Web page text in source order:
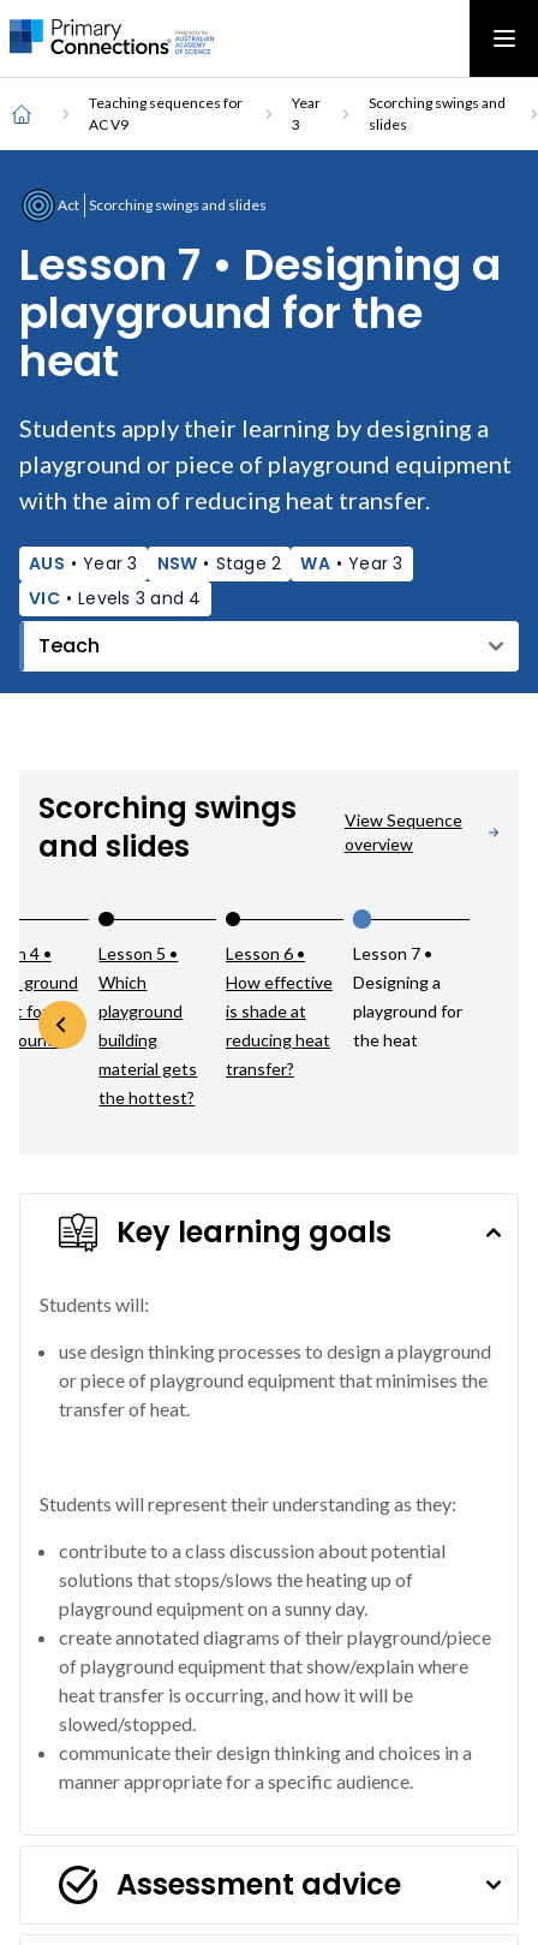
Main
navigation
Open top menu
AAS Logo
AAS Logo
Breadcrumb
Home
Teaching sequences for
AC V9
Year
3
Scorching swings and
slides
Act Scorching swings and slides
Lesson 7 • Designing a
playground for the
heat
Students apply their learning by designing a
playground or piece of playground equipment
with the aim of reducing heat transfer.
AUS • Year 3 NSW • Stage 2 WA • Year 3
VIC • Levels 3 and 4
Scorching swings
and slides
View Sequence
overview
4 •
ground
for a
Lesson 5 •
Which
playground
building
material gets
the hottest?
Lesson 6 •
How effective
is shade at
reducing heat
transfer?
Lesson 7 •
Designing a
playground for
the heat
Key learning goals
Students will:
use design thinking processes to design a playground
or piece of playground equipment that minimises the
transfer of heat.
Students will represent their understanding as they:
contribute to a class discussion about potential
solutions that stops/slows the heating up of
playground equipment on a sunny day.
create annotated diagrams of their playground/piece
of playground equipment that show/explain where
heat transfer is occurring, and how it will be
slowed/stopped.
communicate their design thinking and choices in a
manner appropriate for a specific audience.
Assessment advice